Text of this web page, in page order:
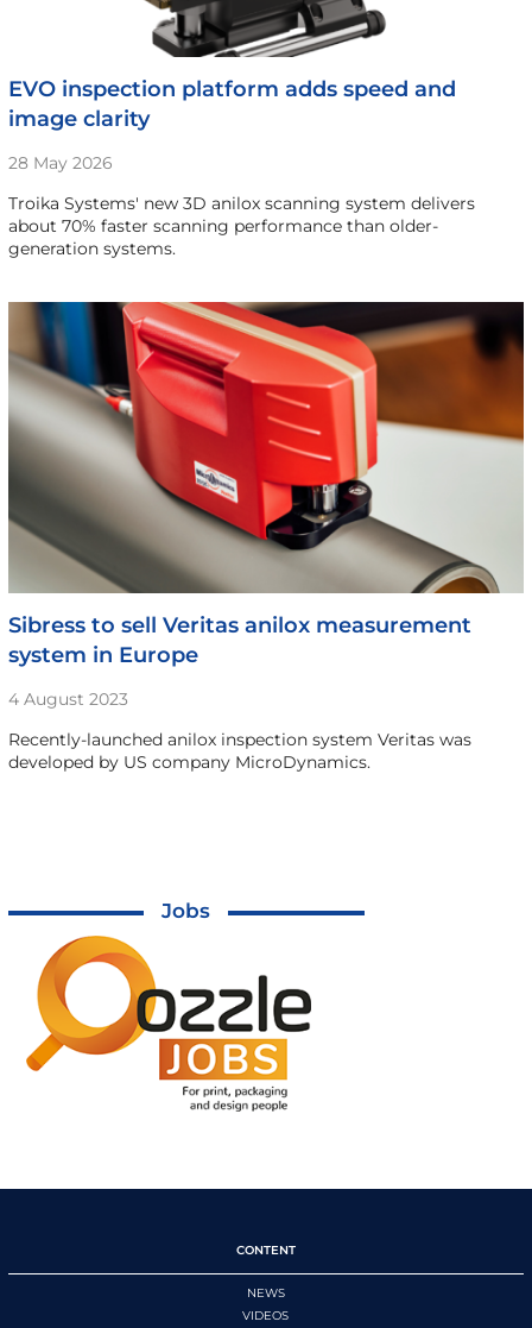
EVO inspection platform adds speed and
image clarity
28 May 2026
Troika Systems' new 3D anilox scanning system delivers
about 70% faster scanning performance than older-
generation systems.
Sibress to sell Veritas anilox measurement
system in Europe
4 August 2023
Recently-launched anilox inspection system Veritas was
developed by US company MicroDynamics.
Jobs
CONTENT
NEWS
VIDEOS